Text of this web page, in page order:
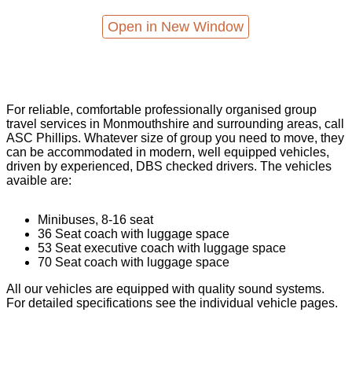
Open in New Window
For reliable, comfortable professionally organised group
travel services in Monmouthshire and surrounding areas, call
ASC Phillips. Whatever size of group you need to move, they
can be accommodated in modern, well equipped vehicles,
driven by experienced, DBS checked drivers. The vehicles
avaible are:
Minibuses, 8-16 seat
36 Seat coach with luggage space
53 Seat executive coach with luggage space
70 Seat coach with luggage space
All our vehicles are equipped with quality sound systems.
For detailed specifications see the individual vehicle pages.